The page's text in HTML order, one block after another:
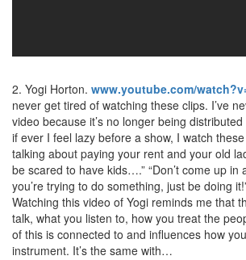
2. Yogi Horton. www.youtube.com/
never get tired of watching these clips. I’ve
video because it’s no longer being
if ever I feel lazy before a show, I watch these
talking about paying your rent and your old
be scared to have kids….” “Don’t come up in
you’re trying to do something, just be doing
Watching this video of Yogi reminds me that
talk, what you listen to, how you treat the
of this is connected to and influences how
instrument. It’s the same with…